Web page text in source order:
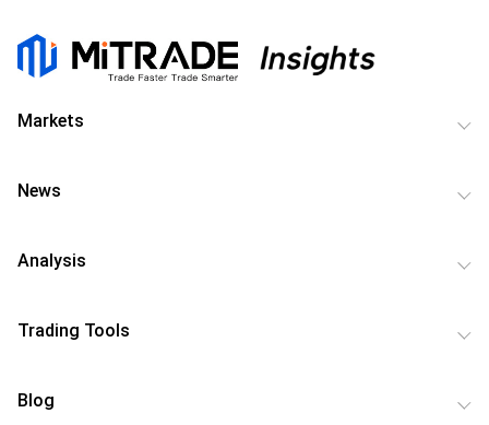
Markets
News
Analysis
Trading Tools
Blog